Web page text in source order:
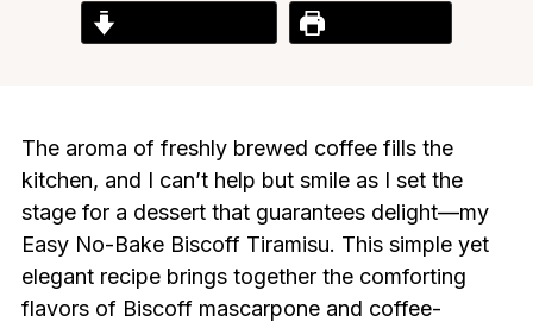
The aroma of freshly brewed coffee fills the
kitchen, and I can’t help but smile as I set the
stage for a dessert that guarantees delight—my
Easy No-Bake Biscoff Tiramisu. This simple yet
elegant recipe brings together the comforting
flavors of Biscoff mascarpone and coffee-